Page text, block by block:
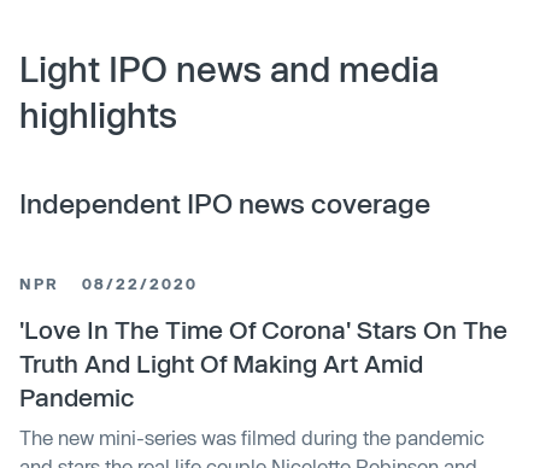
Light IPO news and media
highlights
Independent IPO news coverage
NPR 08/22/2020
'Love In The Time Of Corona' Stars On The
Truth And Light Of Making Art Amid
Pandemic
The new mini-series was filmed during the pandemic